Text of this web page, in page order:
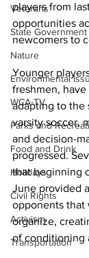
Veterans
State Government
Nature
Environmental
WCA-TV
Parks and
Food and Drink
Holidays
Civil Rights
Activism
Transportation
players from
opportunities
newcomers to
Younger
freshmen,
adapting to the
varsity soccer,
and decision-
progressed.
that beginning
June provided
opponents that
organize,
of conditioning